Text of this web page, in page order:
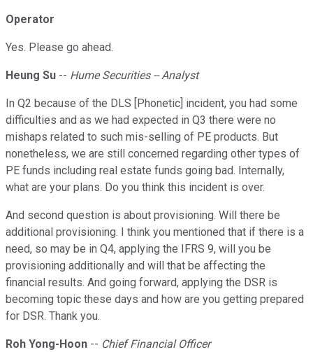
Operator
Yes. Please go ahead.
Heung Su -- Hume Securities -- Analyst
In Q2 because of the DLS [Phonetic] incident, you had some
difficulties and as we had expected in Q3 there were no
mishaps related to such mis-selling of PE products. But
nonetheless, we are still concerned regarding other types of
PE funds including real estate funds going bad. Internally,
what are your plans. Do you think this incident is over.
And second question is about provisioning. Will there be
additional provisioning. I think you mentioned that if there is a
need, so may be in Q4, applying the IFRS 9, will you be
provisioning additionally and will that be affecting the
financial results. And going forward, applying the DSR is
becoming topic these days and how are you getting prepared
for DSR. Thank you.
Roh Yong-Hoon -- Chief Financial Officer